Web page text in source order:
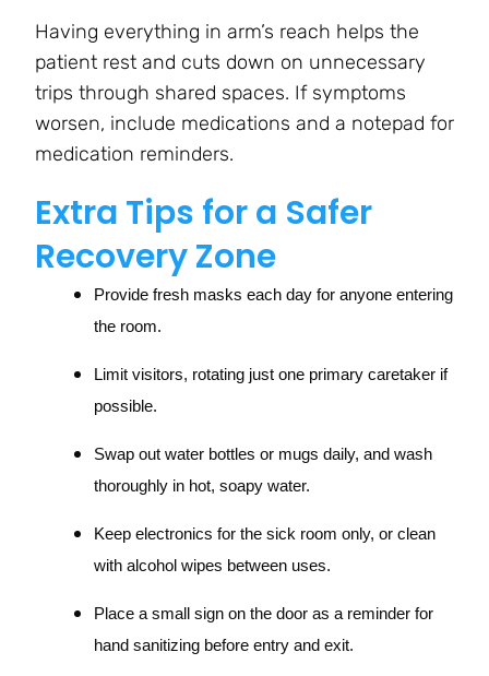
Having everything in arm’s reach helps the
patient rest and cuts down on unnecessary
trips through shared spaces. If symptoms
worsen, include medications and a notepad for
medication reminders.
Extra Tips for a Safer
Recovery Zone
Provide fresh masks each day for anyone entering
the room.
Limit visitors, rotating just one primary caretaker if
possible.
Swap out water bottles or mugs daily, and wash
thoroughly in hot, soapy water.
Keep electronics for the sick room only, or clean
with alcohol wipes between uses.
Place a small sign on the door as a reminder for
hand sanitizing before entry and exit.